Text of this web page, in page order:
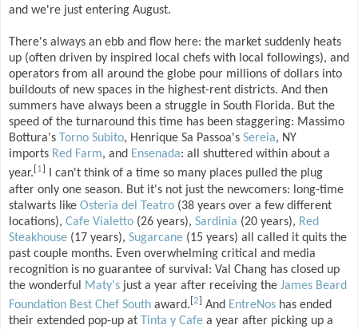
and we're just entering August.
There's always an ebb and flow here: the market suddenly heats
up (often driven by inspired local chefs with local followings), and
operators from all around the globe pour millions of dollars into
buildouts of new spaces in the highest-rent districts. And then
summers have always been a struggle in South Florida. But the
speed of the turnaround this time has been staggering: Massimo
Bottura's Torno Subito, Henrique Sa Passoa's Sereia, NY
imports Red Farm, and Ensenada: all shuttered within about a
year. 1
I can't think of a time so many places pulled the plug
after only one season. But it's not just the newcomers: long-time
stalwarts like Osteria del Teatro (38 years over a few different
locations), Cafe Vialetto (26 years), Sardinia (20 years), Red
Steakhouse (17 years), Sugarcane (15 years) all called it quits the
past couple months. Even overwhelming critical and media
recognition is no guarantee of survival: Val Chang has closed up
the wonderful
Maty's just a year after receiving the James Beard
Foundation Best Chef South award. [2] And EntreNos has ended
their extended pop-up at
Tinta y Cafe a year after picking up a